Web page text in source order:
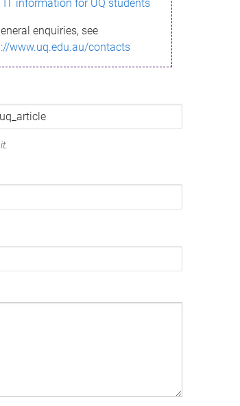
IT information for UQ students
enquiries, see
www.uq.edu.au/contacts